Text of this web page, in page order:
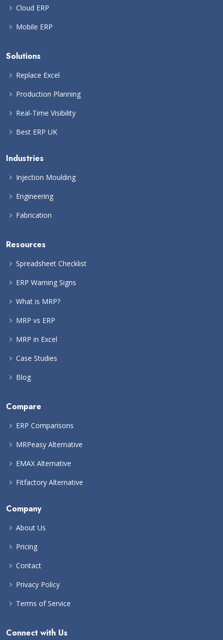
Cloud ERP
Mobile ERP
Solutions
Replace Excel
Production Planning
Real-Time Visibility
Best ERP UK
Industries
Injection Moulding
Engineering
Fabrication
Resources
Spreadsheet Checklist
ERP Warning Signs
What is MRP?
MRP vs ERP
MRP in Excel
Case Studies
Blog
Compare
ERP Comparisons
MRPeasy Alternative
EMAX Alternative
Fitfactory Alternative
Company
About Us
Pricing
Contact
Privacy Policy
Terms of Service
Connect with Us